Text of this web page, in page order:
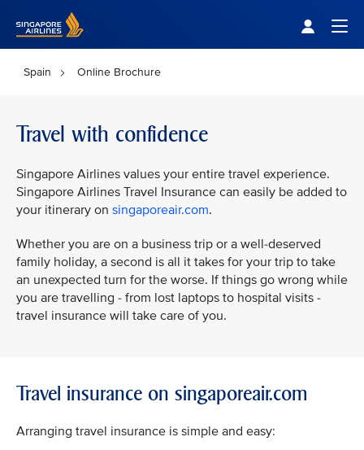
Spain Online Brochure
Travel with confidence
Singapore Airlines values your entire travel experience.
Singapore Airlines Travel Insurance can easily be added to
your itinerary on singaporeair.com.
Whether you are on a business trip or a well-deserved
family holiday, a second is all it takes for your trip to take
an unexpected turn for the worse. If things go wrong while
you are travelling - from lost laptops to hospital visits -
travel insurance will take care of you.
Travel insurance on singaporeair.com
Arranging travel insurance is simple and easy: